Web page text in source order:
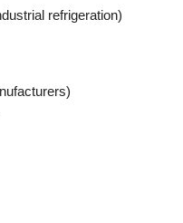
refrigeration)